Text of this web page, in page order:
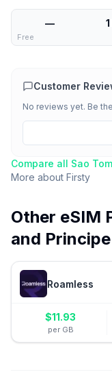
—
Free
Customer
No reviews yet. Be
Compare all Sao
More about Firsty
Other eSIM
and Principe
Roamless
$11.93
per GB